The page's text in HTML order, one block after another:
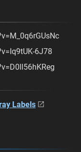
6J78
Labels